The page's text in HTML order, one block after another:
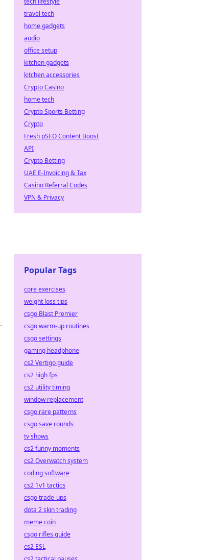
travel tech
home gadgets
audio
office setup
kitchen gadgets
kitchen accessories
Crypto Casino
home tech
Crypto Sports Betting
Crypto
Fresh pSEO Content Boost
API
Crypto Betting
UAE E-Invoicing & Tax
Casino Referral Codes
VPN & Privacy
Popular Tags
core exercises
weight loss tips
csgo Blast Premier
csgo warm-up routines
csgo settings
gaming headphone
cs2 Vertigo guide
cs2 high fps
cs2 utility timing
window replacement
csgo rare patterns
csgo save rounds
tv shows
cs2 funny moments
cs2 Overwatch system
coding software
cs2 1v1 tactics
csgo trade-ups
dota 2 skin trading
meme coin
csgo rifles guide
cs2 ESL